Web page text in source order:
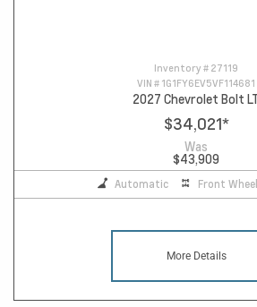
Inventory # 27119
VIN # 1G1FY6EV5VF114681
2027 Chevrolet Bolt
$34,021*
Was
$43,909
Automatic Front
More Details